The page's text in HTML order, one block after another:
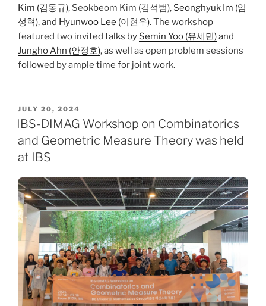
Kim (김동규), Seokbeom Kim (김석범), Seonghyuk Im (임
성혁), and Hyunwoo Lee (이현우). The workshop
featured two invited talks by Semin Yoo (유세민)and
Jungho Ahn (안정호), as well as open problem sessions
followed by ample time for joint work.
POSTED
ON
JULY 20, 2024
IBS-DIMAG Workshop on Combinatorics
and Geometric Measure Theory was held
at IBS